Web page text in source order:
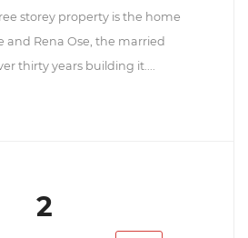
storey property is the home
and Rena Ose, the married
thirty years building it....
2